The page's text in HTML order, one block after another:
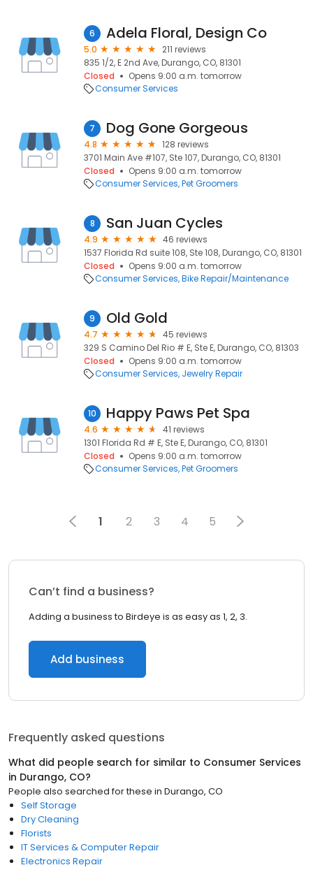
6 Adela Floral, Design Co
5.0
211 reviews
835 1/2, E 2nd Ave, Durango, CO, 81301
Closed
Opens 9:00 a.m. tomorrow
Consumer Services
7 Dog Gone Gorgeous
4.8
128 reviews
3701 Main Ave #107, Ste 107, Durango, CO, 81301
Closed
Opens 9:00 a.m. tomorrow
Consumer Services Pet Groomers
8 San Juan Cycles
4.9
46 reviews
1537 Florida Rd suite 108, Ste 108, Durango, CO, 81301
Closed
Opens 9:00 a.m. tomorrow
Consumer Services Bike Repair/Maintenance
9 Old Gold
4.7
45 reviews
329 S Camino Del Rio # E, Ste E, Durango, CO, 81303
Closed
Opens 9:00 a.m. tomorrow
Consumer Services Jewelry Repair
10 Happy Paws Pet Spa
4.6
41 reviews
1301 Florida Rd # E, Ste E, Durango, CO, 81301
Closed
Opens 9:00 a.m. tomorrow
Consumer Services Pet Groomers
1 2 3 4 5
Can’t find a business?
Adding a business to Birdeye is as easy as 1, 2, 3.
Add business
Frequently asked questions
What did people search for similar to Consumer Services
in Durango, CO?
People also searched for these in Durango, CO
Self Storage
Dry Cleaning
Florists
IT Services & Computer Repair
Electronics Repair